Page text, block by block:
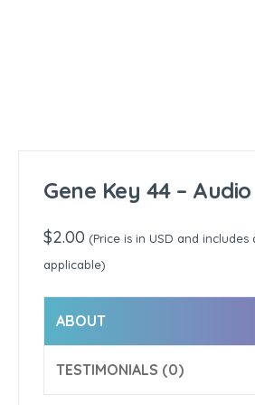
Gene Key 44 – Audio
$2.00 (Price is in USD and includes
applicable)
ABOUT
TESTIMONIALS (0)